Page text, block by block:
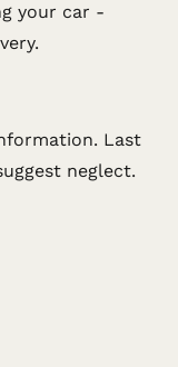
your car -
Last
neglect.